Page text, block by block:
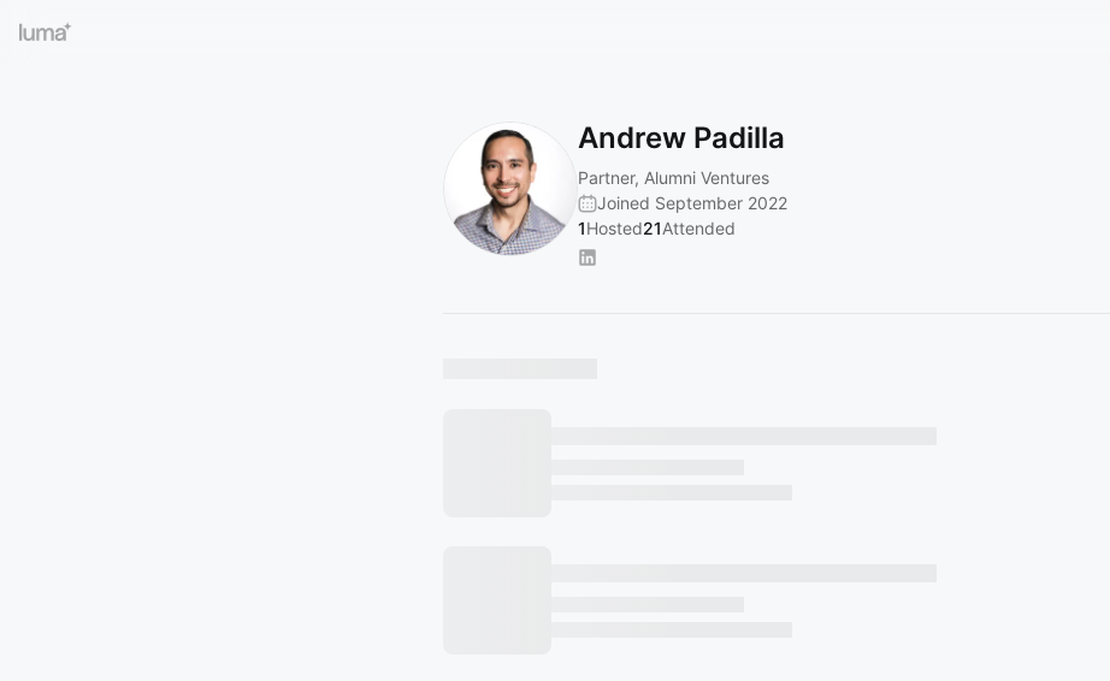
Andrew Padilla
Partner, Alumni Ventures
Joined September 2022
1Hosted21Attended